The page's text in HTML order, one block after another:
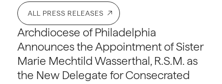
ALL PRESS RELEASES
Archdiocese of Philadelphia
Announces the Appointment of Sister
Marie Mechtild Wasserthal, R.S.M. as
the New Delegate for Consecrated